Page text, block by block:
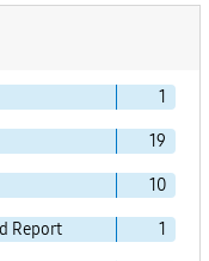
1
19
10
Report 1